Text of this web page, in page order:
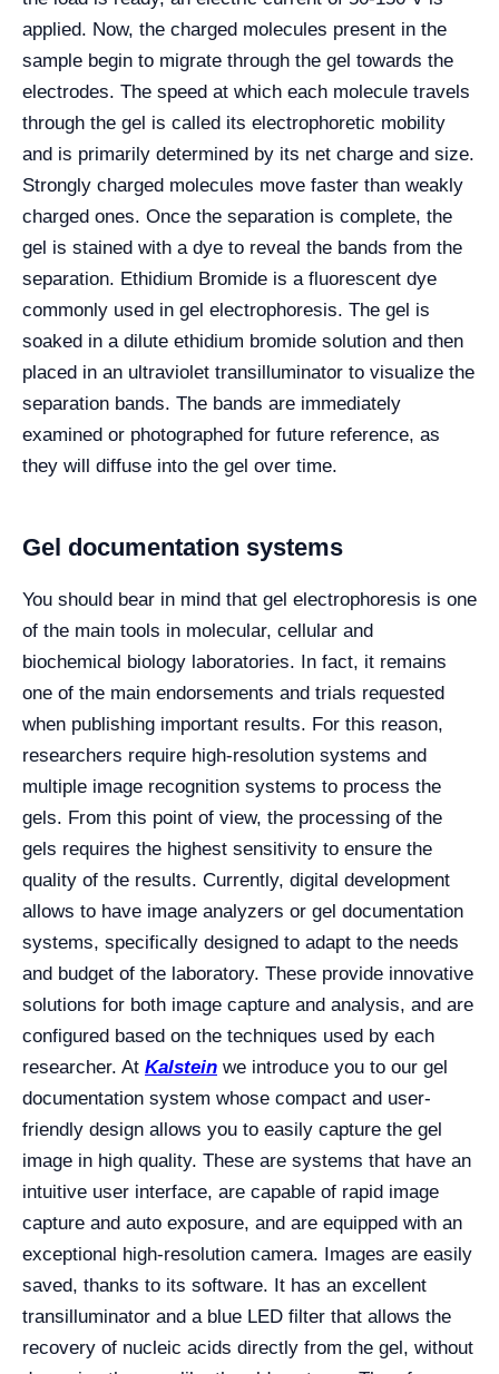
applied. Now, the charged molecules present in the
sample begin to migrate through the gel towards the
electrodes. The speed at which each molecule travels
through the gel is called its electrophoretic mobility
and is primarily determined by its net charge and size.
Strongly charged molecules move faster than weakly
charged ones. Once the separation is complete, the
gel is stained with a dye to reveal the bands from the
separation. Ethidium Bromide is a fluorescent dye
commonly used in gel electrophoresis. The gel is
soaked in a dilute ethidium bromide solution and then
placed in an ultraviolet transilluminator to visualize the
separation bands. The bands are immediately
examined or photographed for future reference, as
they will diffuse into the gel over time.
Gel documentation systems
You should bear in mind that gel electrophoresis is one
of the main tools in molecular, cellular and
biochemical biology laboratories. In fact, it remains
one of the main endorsements and trials requested
when publishing important results. For this reason,
researchers require high-resolution systems and
multiple image recognition systems to process the
gels. From this point of view, the processing of the
gels requires the highest sensitivity to ensure the
quality of the results. Currently, digital development
allows to have image analyzers or gel documentation
systems, specifically designed to adapt to the needs
and budget of the laboratory. These provide innovative
solutions for both image capture and analysis, and are
configured based on the techniques used by each
researcher. At Kalstein we introduce you to our gel
documentation system whose compact and user-
friendly design allows you to easily capture the gel
image in high quality. These are systems that have an
intuitive user interface, are capable of rapid image
capture and auto exposure, and are equipped with an
exceptional high-resolution camera. Images are easily
saved, thanks to its software. It has an excellent
transilluminator and a blue LED filter that allows the
recovery of nucleic acids directly from the gel, without